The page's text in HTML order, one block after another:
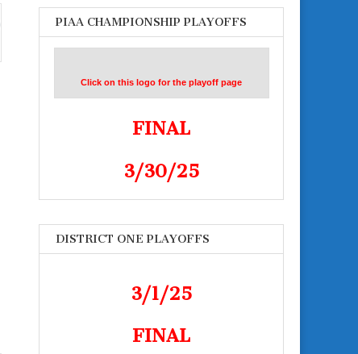
PIAA CHAMPIONSHIP PLAYOFFS
Click on this logo for the playoff page
FINAL
3/30/25
DISTRICT ONE PLAYOFFS
3/1/25
FINAL